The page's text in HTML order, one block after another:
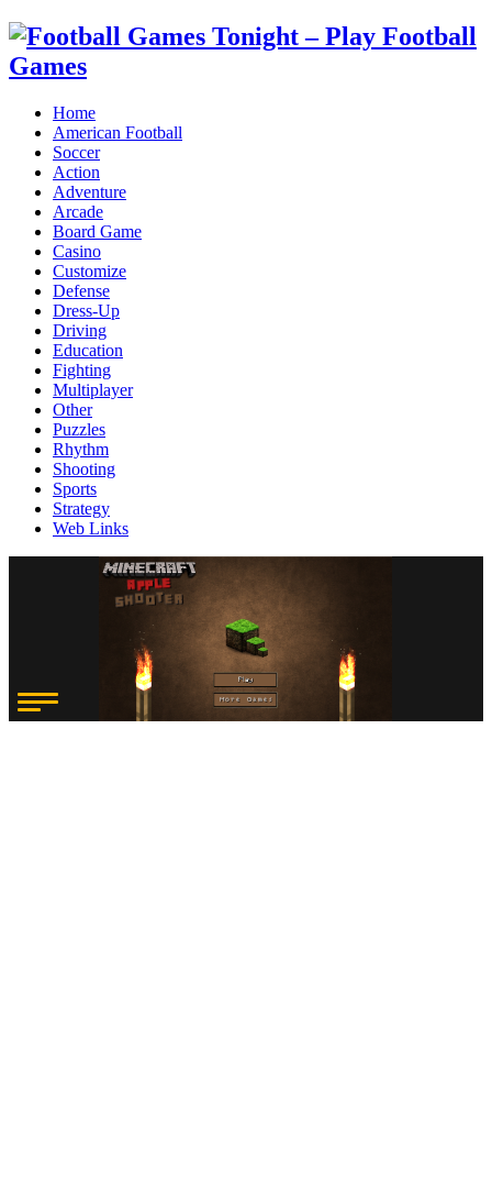
Home
American Football
Soccer
Action
Adventure
Arcade
Board Game
Casino
Customize
Defense
Dress-Up
Driving
Education
Fighting
Multiplayer
Other
Puzzles
Rhythm
Shooting
Sports
Strategy
Web Links